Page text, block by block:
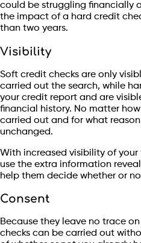
could be struggling financially
the impact of a hard credit
than two years.
Visibility
Soft credit checks are only
carried out the search, while
your credit report and are
financial history. No matter
carried out and for what
unchanged.
With increased visibility of your
use the extra information
help them decide whether or
Consent
Because they leave no trace
checks can be carried out